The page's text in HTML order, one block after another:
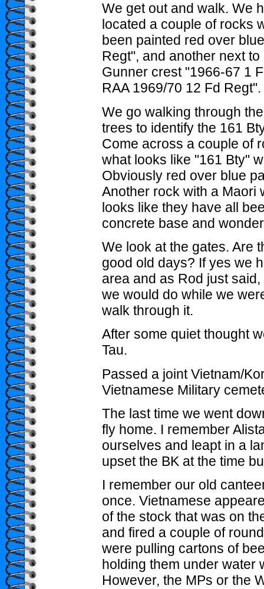
We get out and walk. We
located a couple of rocks
been painted red over
Regt", and another next to
Gunner crest "1966-67 1
RAA 1969/70 12 Fd Regt".
We go walking through
trees to identify the 161
Come across a couple of
what looks like "161 Bty"
Obviously red over blue
Another rock with a Maori
looks like they have all
concrete base and
We look at the gates. Are
good old days? If yes we
area and as Rod just
we would do while we
walk through it.
After some quiet thought
Tau.
Passed a joint Vietnam/
Vietnamese Military
The last time we went
fly home. I remember
ourselves and leapt in a
upset the BK at the time
I remember our old
once. Vietnamese
of the stock that was on
and fired a couple of
were pulling cartons of
holding them under water
However, the MPs or the